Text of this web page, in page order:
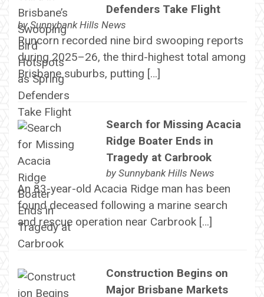
Defenders Take Flight
bySunnybank Hills News
Runcorn recorded nine bird swooping reports
during 2025–26, the third-highest total among
Brisbane suburbs, putting […]
Search for Missing Acacia
Ridge Boater Ends in
Tragedy at Carbrook
by Sunnybank Hills News
An 83-year-old Acacia Ridge man has been
found deceased following a marine search
and rescue operation near Carbrook […]
Construction Begins on
Major Brisbane Markets